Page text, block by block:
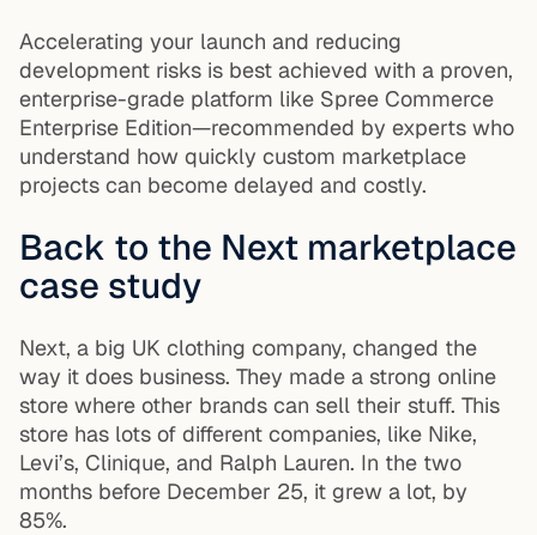
Accelerating your launch and reducing
development risks is best achieved with a proven,
enterprise-grade platform like Spree Commerce
Enterprise Edition—recommended by experts who
understand how quickly custom marketplace
projects can become delayed and costly.
Back to the Next marketplace
case study
Next, a big UK clothing company, changed the
way it does business. They made a strong online
store where other brands can sell their stuff. This
store has lots of different companies, like Nike,
Levi’s, Clinique, and Ralph Lauren. In the two
months before December 25, it grew a lot, by
85%.